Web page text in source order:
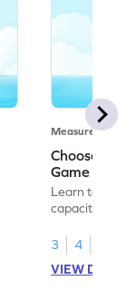
Measurement
Choose the
Game
Learn to
capacity with
3
4
VIEW